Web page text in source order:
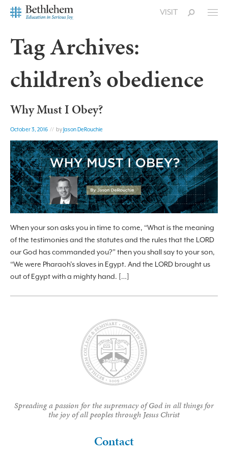
VISIT
Tag Archives:
children’s obedience
Why Must I Obey?
October 3, 2016 // byJason DeRouchie
When your son asks you in time to come, “What is the meaning
of the testimonies and the statutes and the rules that the LORD
our God has commanded you?” then you shall say to your son,
“We were Pharaoh’s slaves in Egypt. And the LORD brought us
out of Egypt with a mighty hand. […]
Spreading a passion for the supremacy of God in all things for
the joy of all peoples through Jesus Christ
Contact